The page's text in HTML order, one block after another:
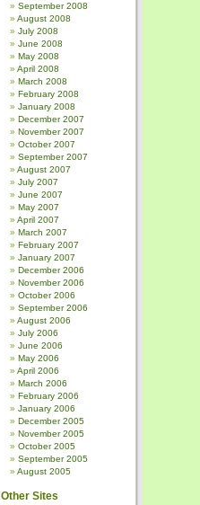
September 2008
August 2008
July 2008
June 2008
May 2008
April 2008
March 2008
February 2008
January 2008
December 2007
November 2007
October 2007
September 2007
August 2007
July 2007
June 2007
May 2007
April 2007
March 2007
February 2007
January 2007
December 2006
November 2006
October 2006
September 2006
August 2006
July 2006
June 2006
May 2006
April 2006
March 2006
February 2006
January 2006
December 2005
November 2005
October 2005
September 2005
August 2005
Other Sites